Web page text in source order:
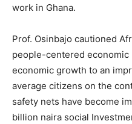
work in Ghana.
Prof. Osinbajo cautioned
people-centered
economic growth to an
average citizens on the
safety nets have become
billion naira social